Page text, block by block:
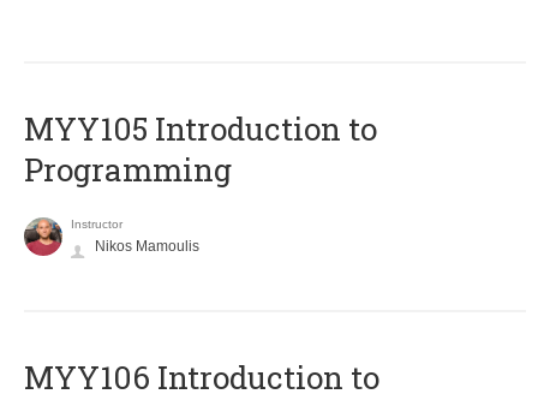
MYY105 Introduction to
Programming
Instructor
Nikos Mamoulis
MYY106 Introduction to